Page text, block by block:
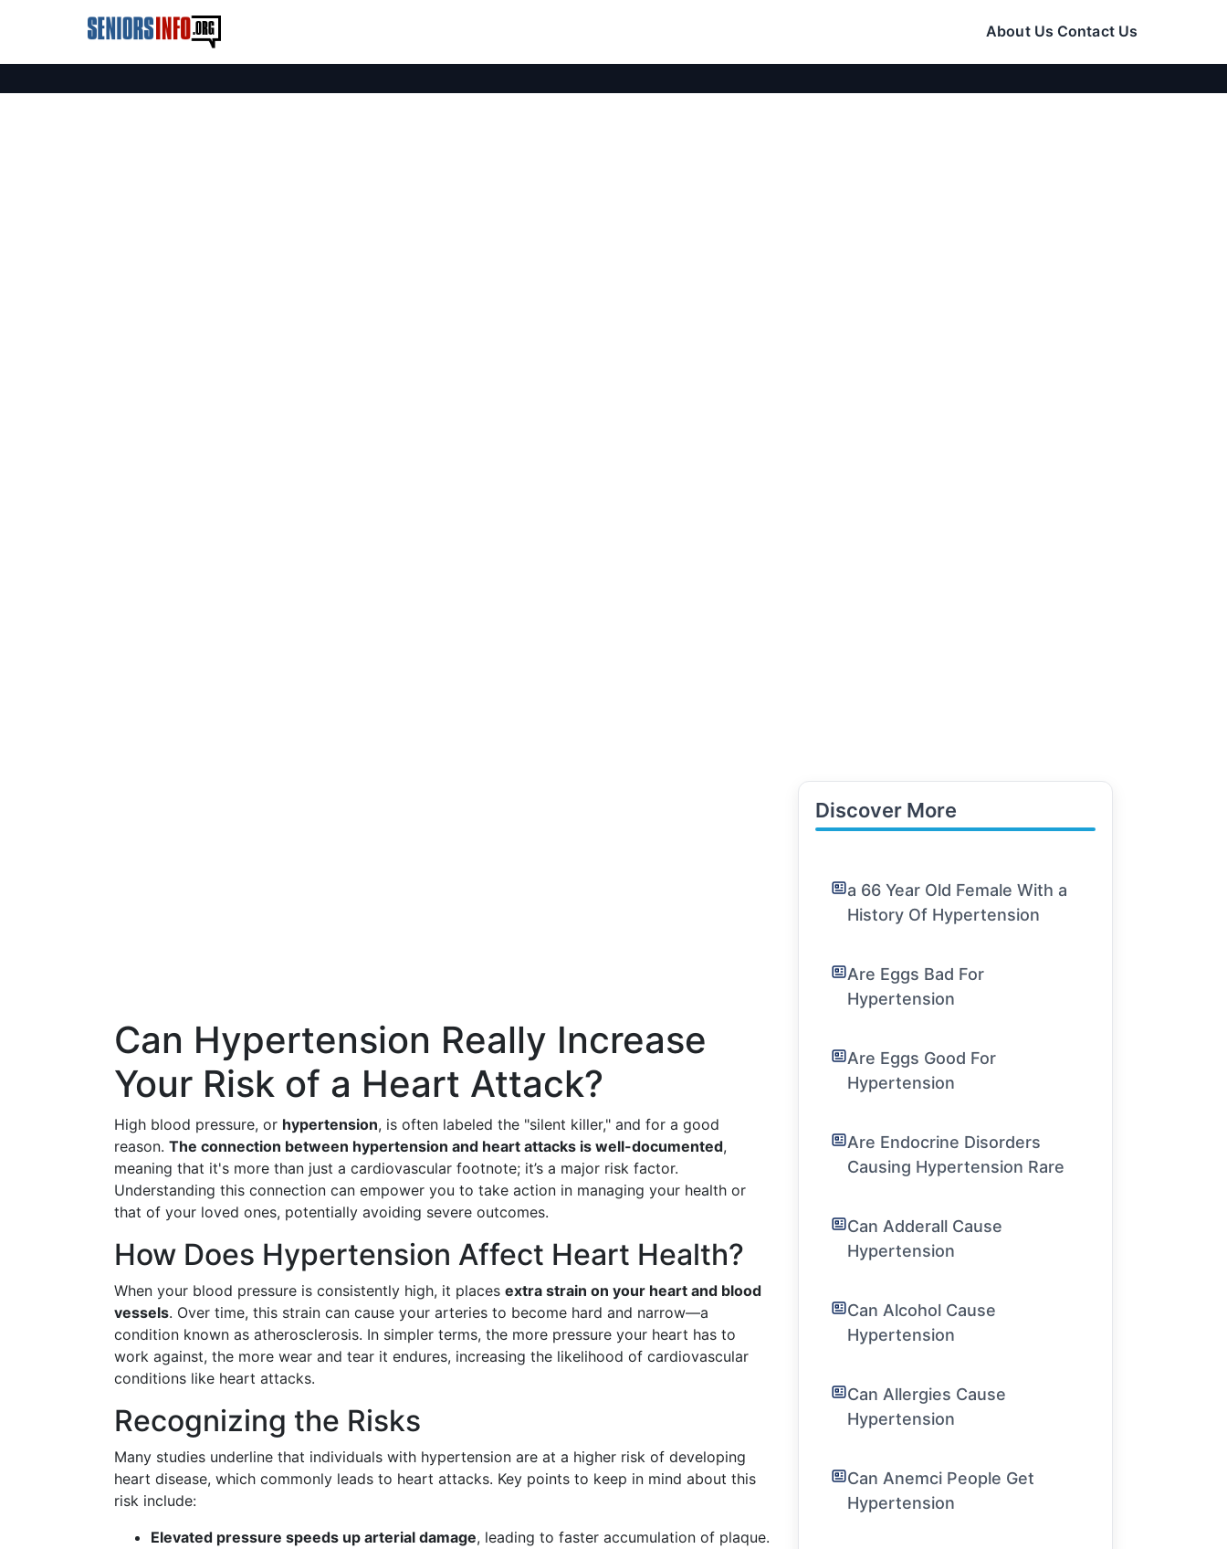
About Us Contact Us
Can Hypertension Really Increase
Your Risk of a Heart Attack?
High blood pressure, or hypertension, is often labeled the "silent killer," and for a good
reason. The connection between hypertension and heart attacks is well-documented,
meaning that it's more than just a cardiovascular footnote; it’s a major risk factor.
Understanding this connection can empower you to take action in managing your health or
that of your loved ones, potentially avoiding severe outcomes.
How Does Hypertension Affect Heart Health?
When your blood pressure is consistently high, it places extra strain on your heart and blood
vessels. Over time, this strain can cause your arteries to become hard and narrow—a
condition known as atherosclerosis. In simpler terms, the more pressure your heart has to
work against, the more wear and tear it endures, increasing the likelihood of cardiovascular
conditions like heart attacks.
Recognizing the Risks
Many studies underline that individuals with hypertension are at a higher risk of developing
heart disease, which commonly leads to heart attacks. Key points to keep in mind about this
risk include:
Elevated pressure speeds up arterial damage, leading to faster accumulation of plaque.
Discover More
a 66 Year Old Female With a
History Of Hypertension
Are Eggs Bad For
Hypertension
Are Eggs Good For
Hypertension
Are Endocrine Disorders
Causing Hypertension Rare
Can Adderall Cause
Hypertension
Can Alcohol Cause
Hypertension
Can Allergies Cause
Hypertension
Can Anemci People Get
Hypertension